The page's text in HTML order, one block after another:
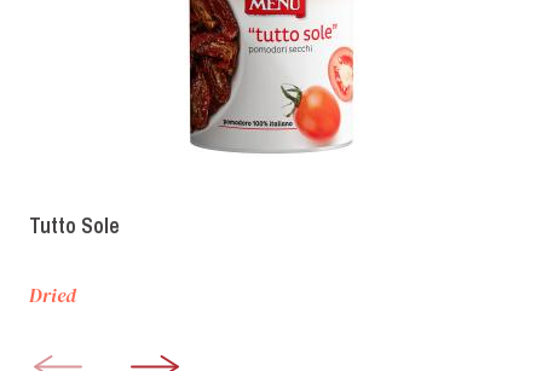
Tutto Sole
Dried